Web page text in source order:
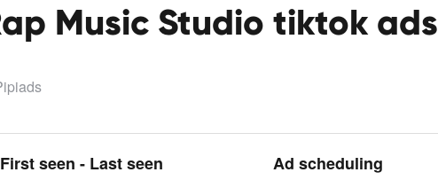
Music Studio tiktok ads
First seen - Last seen Ad scheduling